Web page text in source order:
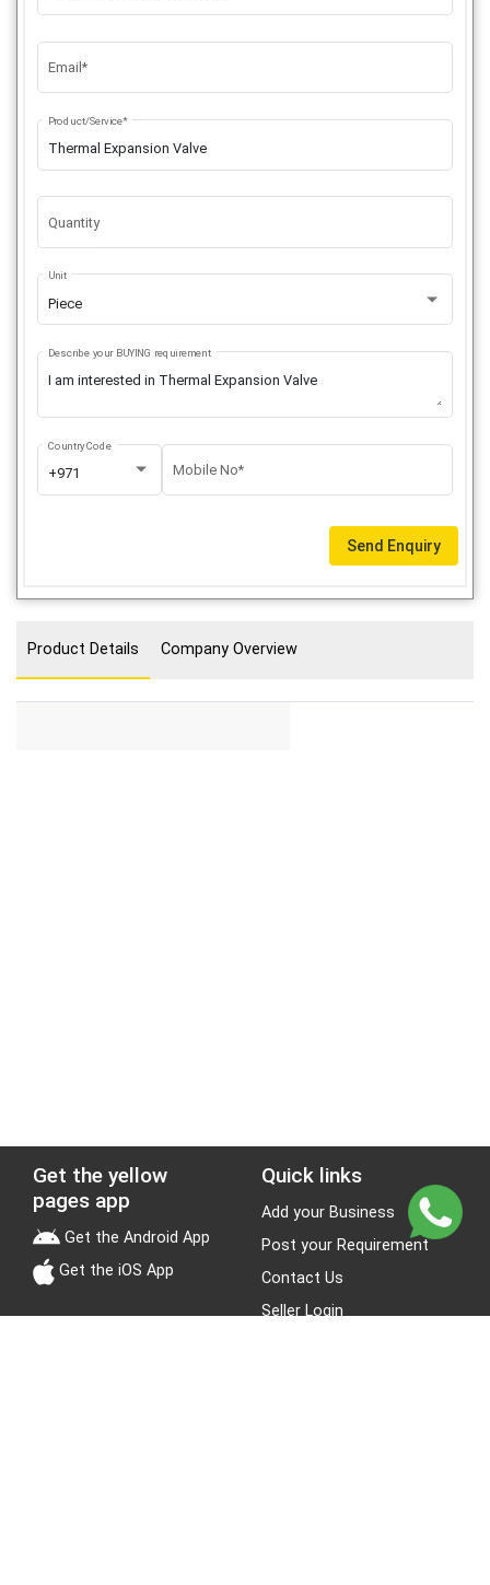
Email*
Product/Service*
Quantity
Piece
Unit
Describe your BUYING requirement
+971
Country Code
Mobile No*
Send Enquiry
Product Details Company Overview
Get the yellow
pages app
Get the Android App
Get the iOS App
Quick links
Add your Business
Post your Requirement
Contact Us
Seller Login